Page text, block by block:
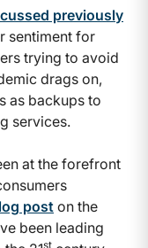
previously
sentiment for
trying to avoid
drags on,
as backups to
services.
at the forefront
poston the
been leading
st